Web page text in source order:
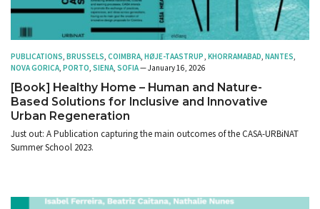
PUBLICATIONS BRUSSELS COIMBRA HØJE-TAASTRUP KHORRAMABAD NANTES
NOVA GORICA PORTO SIENA SOFIA— January 16, 2026
[Book] Healthy Home – Human and Nature-
Based Solutions for Inclusive and Innovative
Urban Regeneration
Just out: A Publication capturing the main outcomes of the CASA-URBiNAT
Summer School 2023.